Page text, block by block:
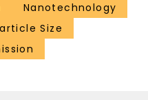
Nanotechnology
Size